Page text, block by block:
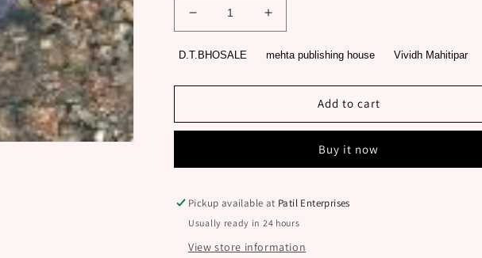
Decrease
quantity
for
BOLICHA
BY
D.T.BHOSALE
Increase
quantity
for
BOLICHA
SHABDAKOSH
BY
D.T.BHOSALE
D.T.BHOSALE mehta publishing house Vividh Mahitipar
Add to cart
Buy it now
Pickup available at Patil Enterprises
Usually ready in 24 hours
View store information